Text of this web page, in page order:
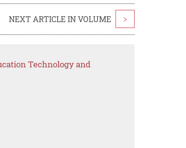
NEXT ARTICLE IN VOLUME >
Technology and